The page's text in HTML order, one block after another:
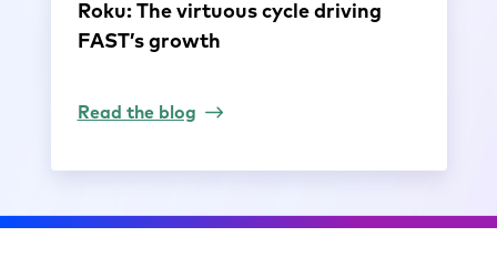
Roku: The virtuous cycle driving
FAST’s growth
Read the blog